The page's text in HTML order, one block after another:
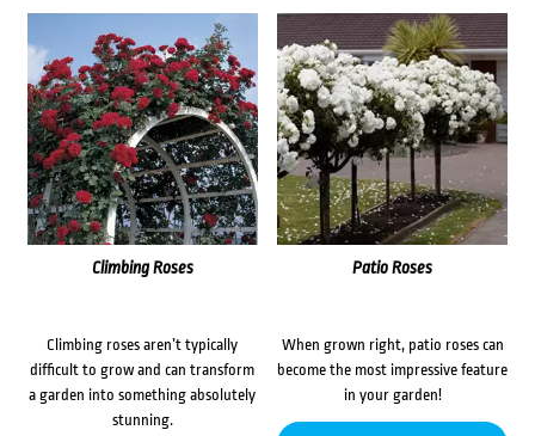
Climbing Roses
Climbing roses aren’t typically
difficult to grow and can transform
a garden into something absolutely
stunning.
Patio Roses
When grown right, patio roses can
become the most impressive feature
in your garden!